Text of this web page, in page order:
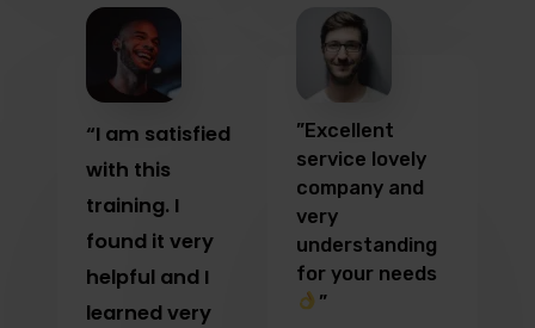
“I am satisfied
with this
training. I
found it very
helpful and I
learned very
”Excellent
service lovely
company and
very
understanding
for your needs
”